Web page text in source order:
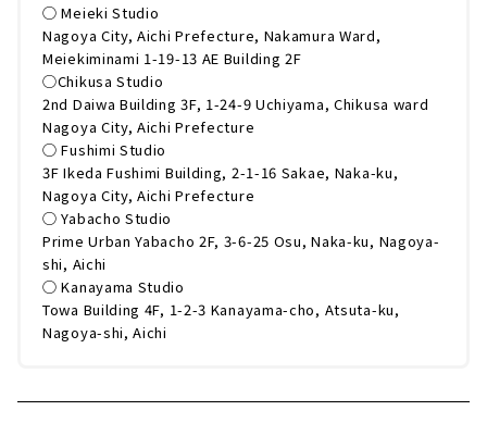
◯ Meieki Studio
Nagoya City, Aichi Prefecture, Nakamura Ward,
Meiekiminami 1-19-13 AE Building 2F
◯Chikusa Studio
2nd Daiwa Building 3F, 1-24-9 Uchiyama, Chikusa ward
Nagoya City, Aichi Prefecture
◯ Fushimi Studio
3F Ikeda Fushimi Building, 2-1-16 Sakae, Naka-ku,
Nagoya City, Aichi Prefecture
◯ Yabacho Studio
Prime Urban Yabacho 2F, 3-6-25 Osu, Naka-ku, Nagoya-
shi, Aichi
◯ Kanayama Studio
Towa Building 4F, 1-2-3 Kanayama-cho, Atsuta-ku,
Nagoya-shi, Aichi